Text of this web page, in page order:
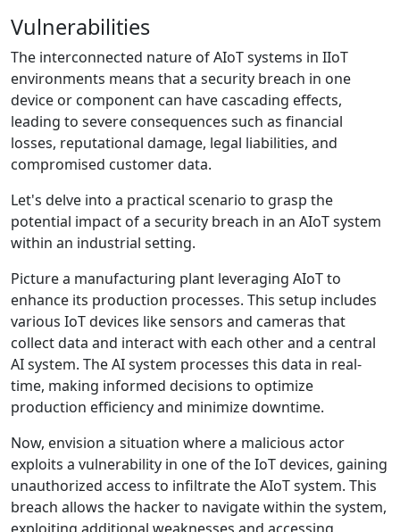
Vulnerabilities
The interconnected nature of AIoT systems in IIoT
environments means that a security breach in one
device or component can have cascading effects,
leading to severe consequences such as financial
losses, reputational damage, legal liabilities, and
compromised customer data.
Let's delve into a practical scenario to grasp the
potential impact of a security breach in an AIoT system
within an industrial setting.
Picture a manufacturing plant leveraging AIoT to
enhance its production processes. This setup includes
various IoT devices like sensors and cameras that
collect data and interact with each other and a central
AI system. The AI system processes this data in real-
time, making informed decisions to optimize
production efficiency and minimize downtime.
Now, envision a situation where a malicious actor
exploits a vulnerability in one of the IoT devices, gaining
unauthorized access to infiltrate the AIoT system. This
breach allows the hacker to navigate within the system,